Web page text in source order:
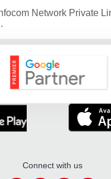
Network Private
Google Partner
Connect with us